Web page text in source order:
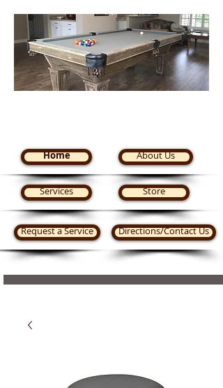
Home
Services
Request a Service
About Us
Store
Directions/Contact Us